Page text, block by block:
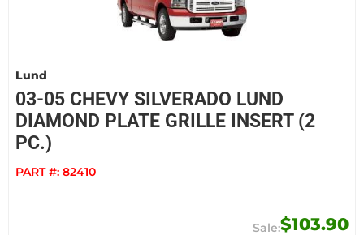
Lund
03-05 CHEVY SILVERADO LUND
DIAMOND PLATE GRILLE INSERT (2
PC.)
PART #: 82410
$103.90